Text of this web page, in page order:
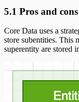
5.1 Pros and
Core Data uses a
store subentities. This
superentity are stored